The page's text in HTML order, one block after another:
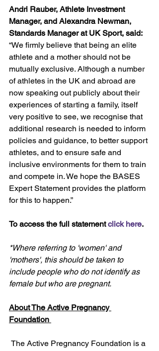
Andri Rauber, Athlete Investment
Manager, and Alexandra Newman,
Standards Manager at UK Sport, said:
“We firmly believe that being an elite
athlete and a mother should not be
mutually exclusive. Although a number
of athletes in the UK and abroad are
now speaking out publicly about their
experiences of starting a family, itself
very positive to see, we recognise that
additional research is needed to inform
policies and guidance, to better support
athletes, and to ensure safe and
inclusive environments for them to train
and compete in. We hope the BASES
Expert Statement provides the platform
for this to happen.”
To access the full statement click here.
*Where referring to 'women' and
'mothers', this should be taken to
include people who do not identify as
female but who are pregnant.
About The Active Pregnancy
Foundation